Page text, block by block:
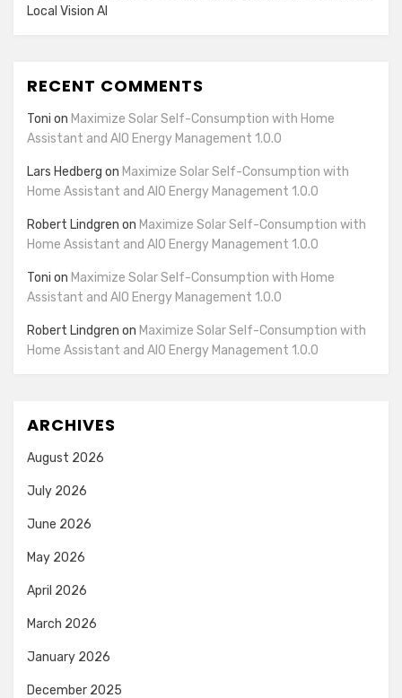
Local Vision AI
RECENT COMMENTS
Toni on Maximize Solar Self-Consumption with Home
Assistant and AIO Energy Management 1.0.0
Lars Hedberg on Maximize Solar Self-Consumption with
Home Assistant and AIO Energy Management 1.0.0
Robert Lindgren on Maximize Solar Self-Consumption with
Home Assistant and AIO Energy Management 1.0.0
Toni on Maximize Solar Self-Consumption with Home
Assistant and AIO Energy Management 1.0.0
Robert Lindgren on Maximize Solar Self-Consumption with
Home Assistant and AIO Energy Management 1.0.0
ARCHIVES
August 2026
July 2026
June 2026
May 2026
April 2026
March 2026
January 2026
December 2025